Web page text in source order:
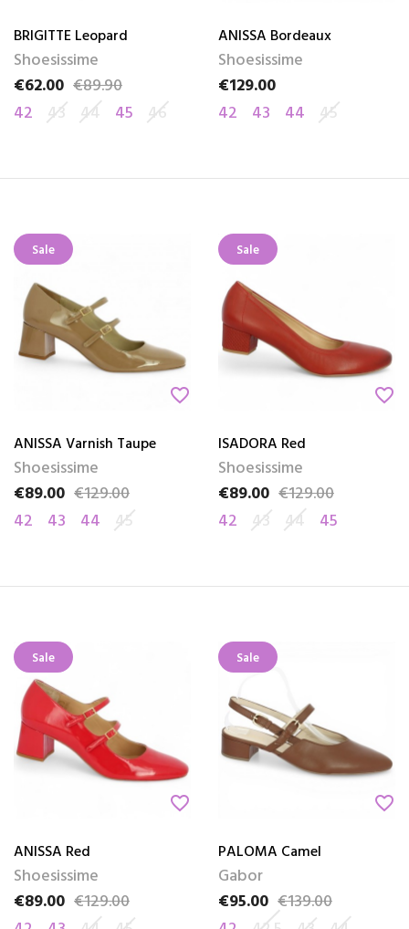
BRIGITTE Leopard
Shoesissime
Price
€62.00
Regular price
€89.90
42 43 44 45 46
ANISSA Bordeaux
Shoesissime
Price
€129.00
42
43 44 45
Sale
favorite_border
ANISSA Varnish Taupe
Shoesissime
Price
€89.00
Regular price
€129.00
42
43 44 45
Sale
favorite_border
ISADORA Red
Shoesissime
Price
€89.00
Regular price
€129.00
42 43 44 45
Sale
favorite_border
ANISSA Red
Shoesissime
Price
€89.00
Regular price
€129.00
Sale
favorite_border
PALOMA Camel
Gabor
Price
€95.00
Regular price
€139.00